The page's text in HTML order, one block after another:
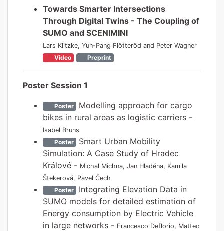
Towards Smarter Intersections
Through Digital Twins - The Coupling of
SUMO and SCENIMINI
Lars Klitzke, Yun-Pang Flötteröd and Peter Wagner
Video
Preprint
Poster Session 1
Poster Modelling approach for cargo
bikes in rural areas as logistic carriers -
Isabel Bruns
Poster Smart Urban Mobility
Simulation: A Case Study of Hradec
Králové - Michal Michna, Jan Hladěna, Kamila
Štekerová, Pavel Čech
Poster Integrating Elevation Data in
SUMO models for detailed estimation of
Energy consumption by Electric Vehicle
in large networks - Francesco Deflorio, Matteo